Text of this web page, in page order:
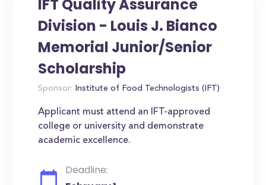
IFT Quality Assurance
Division - Louis J. Bianco
Memorial Junior/Senior
Scholarship
Sponsor: Institute of Food Technologists (IFT)
Applicant must attend an IFT-approved
college or university and demonstrate
academic excellence.
Deadline: